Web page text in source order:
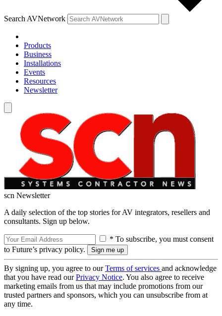
Search AVNetwork
Products
Business
Installations
Events
Resources
Newsletter
scn Newsletter
A daily selection of the top stories for AV integrators, resellers and
consultants. Sign up below.
* To subscribe, you must consent
to Future’s privacy policy.
By signing up, you agree to ourTerms of services and acknowledge
that you have read ourPrivacy Notice. You also agree to receive
marketing emails from us that may include promotions from our
trusted partners and sponsors, which you can unsubscribe from at
any time.